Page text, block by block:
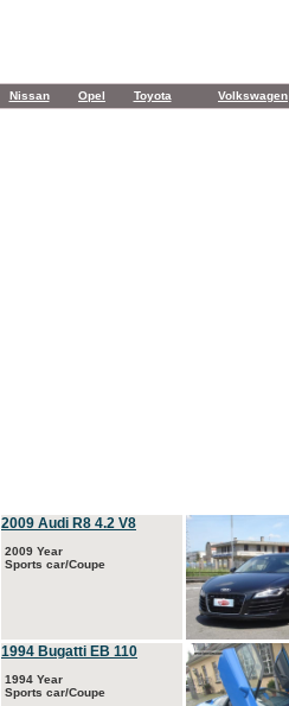
Nissan Opel Toyota Volkswagen
2009 Audi R8 4.2 V8
2009 Year
Sports car/Coupe
1994 Bugatti EB 110
1994 Year
Sports car/Coupe